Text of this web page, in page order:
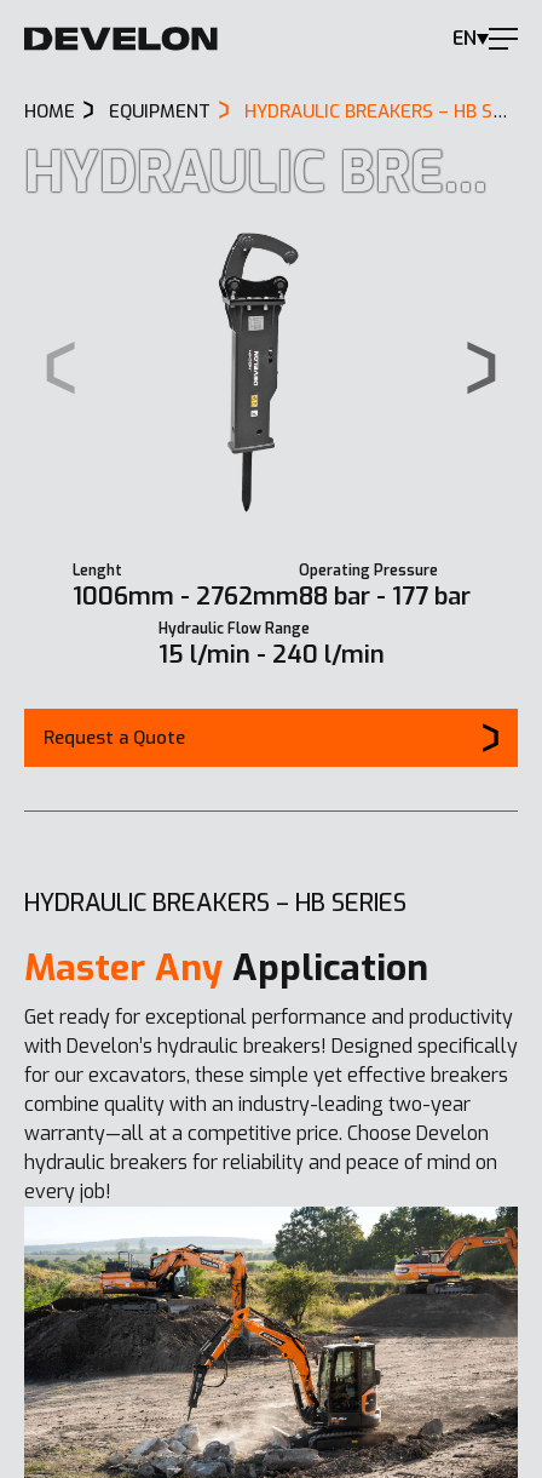
EN
HOME EQUIPMENT HYDRAULIC BREAKERS – HB SERIES
HYDRAULIC BREAKERS – HB SERIES
Lenght
1006mm - 2762mm
Operating Pressure
88 bar - 177 bar
Hydraulic Flow Range
15 l/min - 240 l/min
Request a Quote
HYDRAULIC BREAKERS – HB SERIES
Master Any Application
Get ready for exceptional performance and productivity
with Develon’s hydraulic breakers! Designed specifically
for our excavators, these simple yet effective breakers
combine quality with an industry-leading two-year
warranty—all at a competitive price. Choose Develon
hydraulic breakers for reliability and peace of mind on
every job!